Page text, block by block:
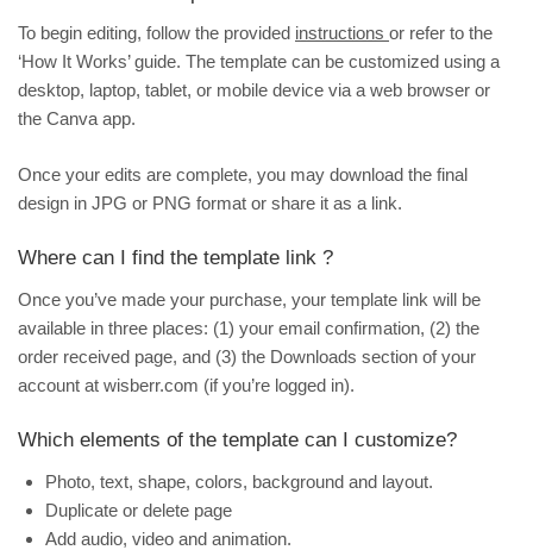
To begin editing, follow the provided instructions or refer to the
‘How It Works’ guide. The template can be customized using a
desktop, laptop, tablet, or mobile device via a web browser or
the Canva app.
Once your edits are complete, you may download the final
design in JPG or PNG format or share it as a link.
Where can I find the template link ?
Once you’ve made your purchase, your template link will be
available in three places: (1) your email confirmation, (2) the
order received page, and (3) the Downloads section of your
account at wisberr.com (if you’re logged in).
Which elements of the template can I customize?
Photo, text, shape, colors, background and layout.
Duplicate or delete page
Add audio, video and animation.